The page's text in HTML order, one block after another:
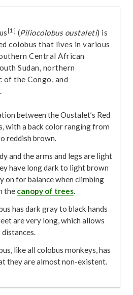
[1] (Piliocolobus oustaleti) is
colobus that lives in various
Central African
Sudan, northern
of the Congo, and
between the Oustalet’s Red
with a back color ranging from
reddish brown.
and the arms and legs are light
have long dark to light brown
on for balance when climbing
the canopy of trees.
has dark gray to black hands
are very long, which allows
like all colobus monkeys, has
they are almost non-existent.